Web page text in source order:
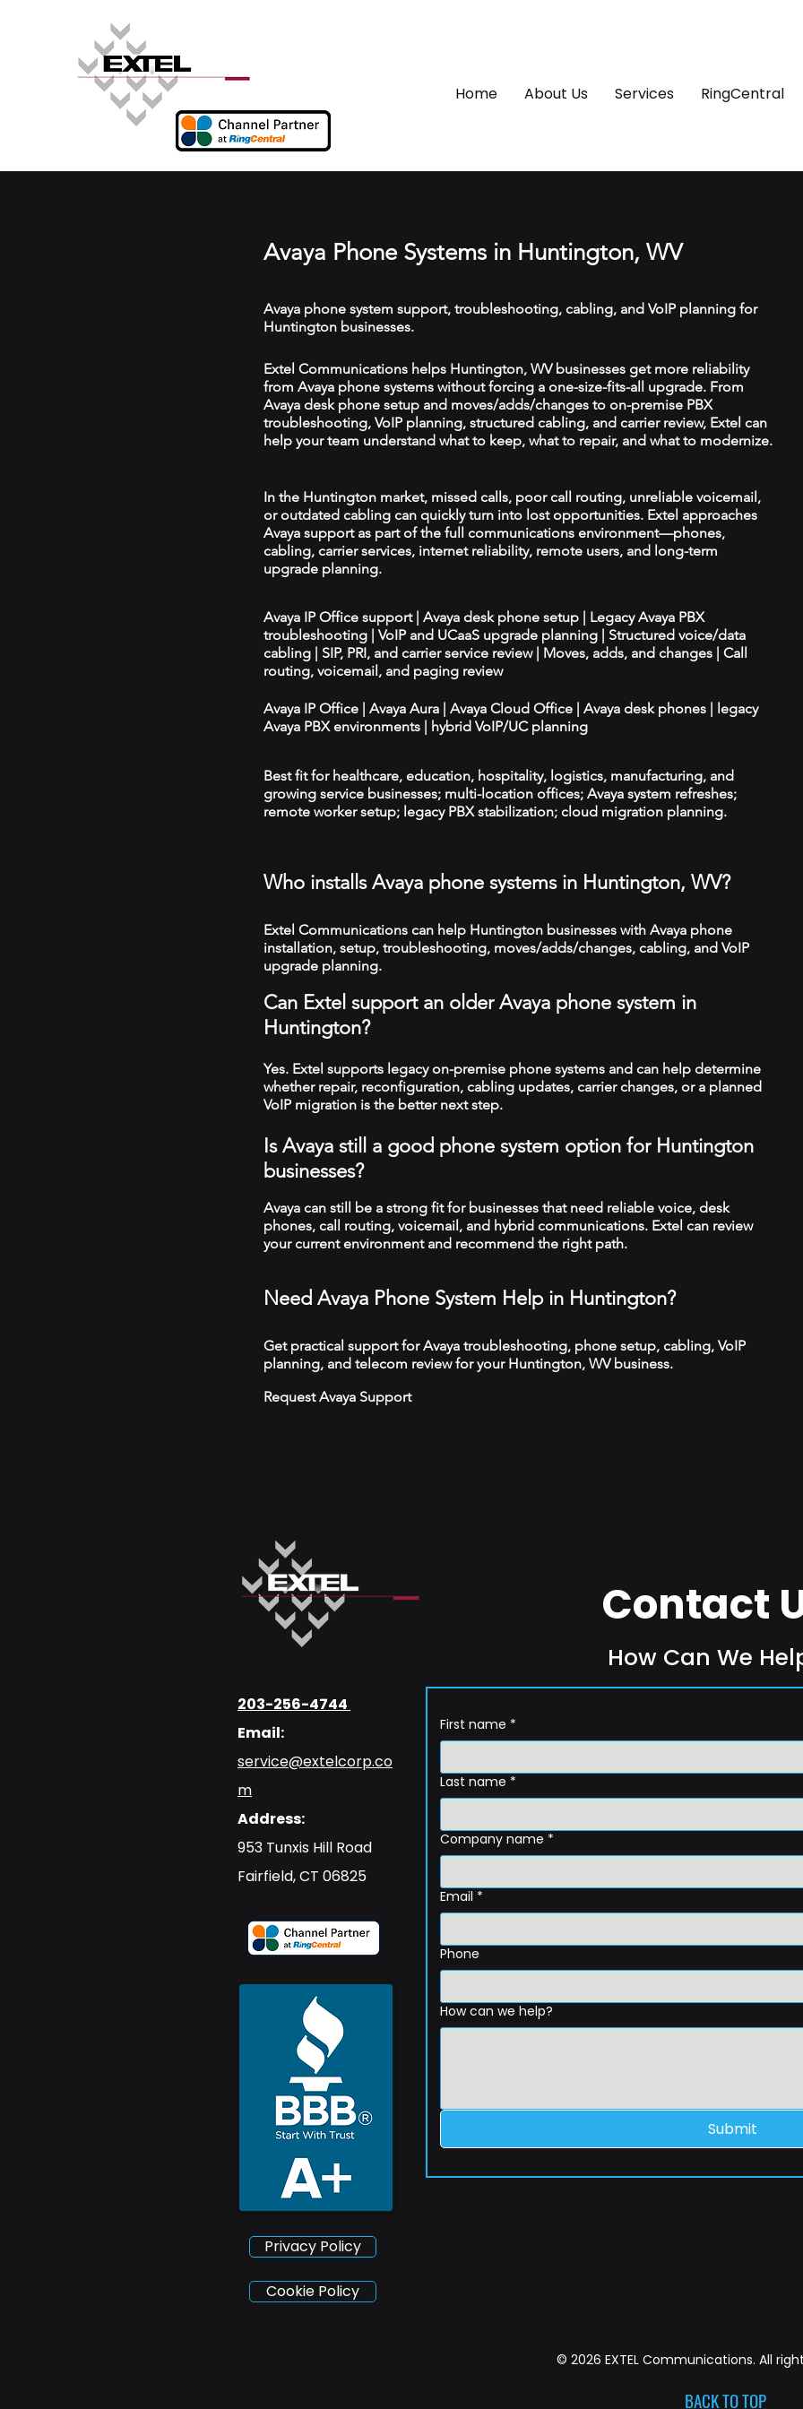
Home About Us Services RingCentral
Avaya Phone Systems in Huntington, WV
Avaya phone system support, troubleshooting, cabling, and VoIP planning for
Huntington businesses.
Extel Communications helps Huntington, WV businesses get more reliability
from Avaya phone systems without forcing a one-size-fits-all upgrade. From
Avaya desk phone setup and moves/adds/changes to on-premise PBX
troubleshooting, VoIP planning, structured cabling, and carrier review, Extel can
help your team understand what to keep, what to repair, and what to modernize.
In the Huntington market, missed calls, poor call routing, unreliable voicemail,
or outdated cabling can quickly turn into lost opportunities. Extel approaches
Avaya support as part of the full communications environment—phones,
cabling, carrier services, internet reliability, remote users, and long-term
upgrade planning.
Avaya IP Office support | Avaya desk phone setup | Legacy Avaya PBX
troubleshooting | VoIP and UCaaS upgrade planning | Structured voice/data
cabling | SIP, PRI, and carrier service review | Moves, adds, and changes | Call
routing, voicemail, and paging review
Avaya IP Office | Avaya Aura | Avaya Cloud Office | Avaya desk phones | legacy
Avaya PBX environments | hybrid VoIP/UC planning
Best fit for healthcare, education, hospitality, logistics, manufacturing, and
growing service businesses; multi-location offices; Avaya system refreshes;
remote worker setup; legacy PBX stabilization; cloud migration planning.
Who installs Avaya phone systems in Huntington, WV?
Extel Communications can help Huntington businesses with Avaya phone
installation, setup, troubleshooting, moves/adds/changes, cabling, and VoIP
upgrade planning.
Can Extel support an older Avaya phone system in
Huntington?
Yes. Extel supports legacy on-premise phone systems and can help determine
whether repair, reconfiguration, cabling updates, carrier changes, or a planned
VoIP migration is the better next step.
Is Avaya still a good phone system option for Huntington
businesses?
Avaya can still be a strong fit for businesses that need reliable voice, desk
phones, call routing, voicemail, and hybrid communications. Extel can review
your current environment and recommend the right path.
Need Avaya Phone System Help in Huntington?
Get practical support for Avaya troubleshooting, phone setup, cabling, VoIP
planning, and telecom review for your Huntington, WV business.
Request Avaya Support
203-256-4744
Email:
service@extelcorp.co
m
Address:
​953 Tunxis Hill Road
​Fairfield, CT 06825
Privacy Policy
Contact
How Can We
First name *
Last name *
Company name *
Email *
Phone
How can we help?
Submit
Cookie Policy
© 2026 EXTEL Communications. All
BACK TO TOP